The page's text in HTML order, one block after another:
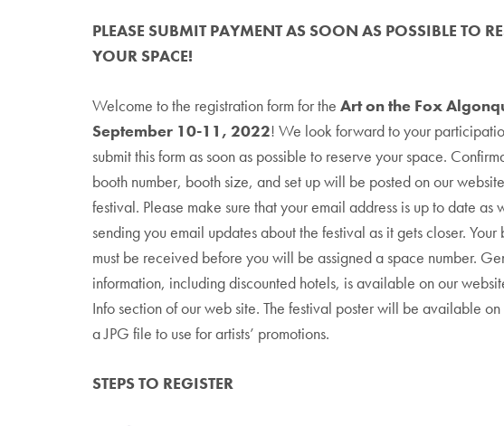
PLEASE SUBMIT PAYMENT AS SOON AS POSSIBLE TO
YOUR SPACE!
Welcome to the registration form for the Art on the Fox
September 10-11, 2022! We look forward to your
submit this form as soon as possible to reserve your space.
booth number, booth size, and set up will be posted on our
festival. Please make sure that your email address is up to date as
sending you email updates about the festival as it gets closer. Your
must be received before you will be assigned a space number.
information, including discounted hotels, is available on our
Info section of our web site. The festival poster will be available
a JPG file to use for artists’ promotions.
STEPS TO REGISTER